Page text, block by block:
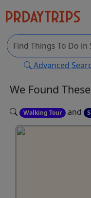
Advanced
We Found These
Walking Tour and